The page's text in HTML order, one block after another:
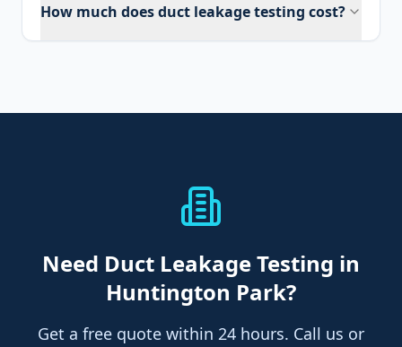
How much does duct leakage testing cost?
Need Duct Leakage Testing in
Huntington Park?
Get a free quote within 24 hours. Call us or